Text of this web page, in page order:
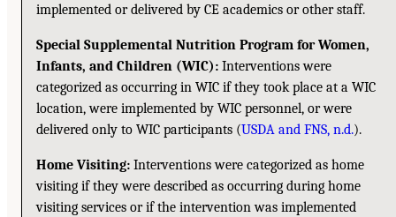
implemented or delivered by CE academics or other staff.
Special Supplemental Nutrition Program for Women,
Infants, and Children (WIC): Interventions were
categorized as occurring in WIC if they took place at a WIC
location, were implemented by WIC personnel, or were
delivered only to WIC participants (USDA and FNS, n.d.).
Home Visiting: Interventions were categorized as home
visiting if they were described as occurring during home
visiting services or if the intervention was implemented